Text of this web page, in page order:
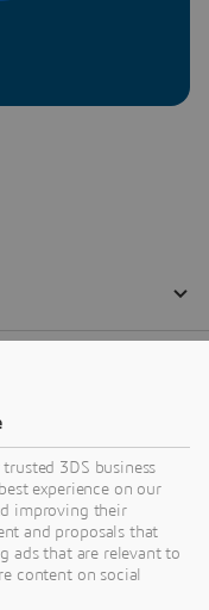
3DS business
experience on our
improving their
and proposals that
ads that are relevant to
content on social